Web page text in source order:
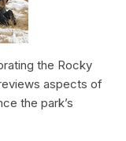
the Rocky
aspects of
the park’s